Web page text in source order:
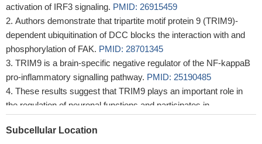
activation of IRF3 signaling. PMID: 26915459
Authors demonstrate that tripartite motif protein 9 (TRIM9)-
dependent ubiquitination of DCC blocks the interaction with and
phosphorylation of FAK. PMID: 28701345
TRIM9 is a brain-specific negative regulator of the NF-kappaB
pro-inflammatory signalling pathway. PMID: 25190485
These results suggest that TRIM9 plays an important role in
the regulation of neuronal functions and participates in
activity.PMID: 20085810
Subcellular Location